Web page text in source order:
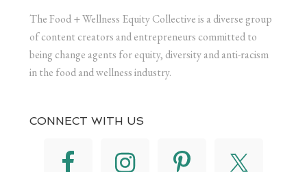
The Food + Wellness Equity Collective is a diverse group
of content creators and entrepreneurs committed to
being change agents for equity, diversity and anti-racism
in the food and wellness industry.
CONNECT WITH US